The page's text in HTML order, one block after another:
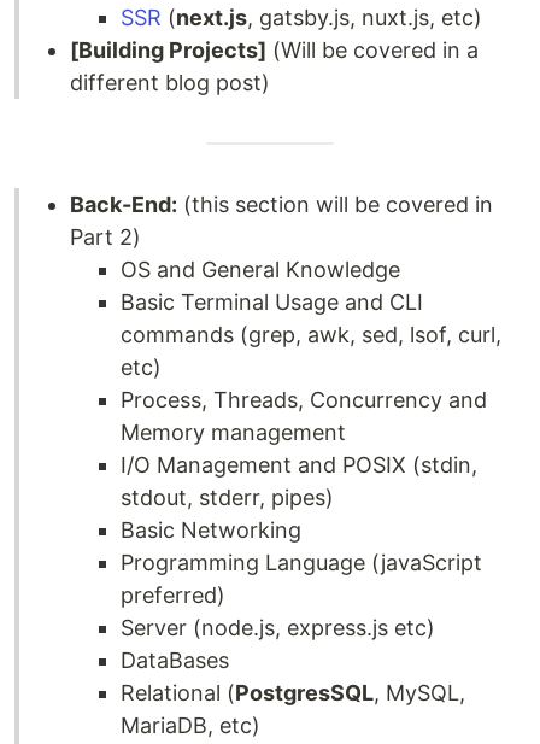
SSR (next.js, gatsby.js, nuxt.js, etc)
[Building Projects] (Will be covered in a
different blog post)
Back-End: (this section will be covered in
Part 2)
OS and General Knowledge
Basic Terminal Usage and CLI
commands (grep, awk, sed, lsof, curl,
etc)
Process, Threads, Concurrency and
Memory management
I/O Management and POSIX (stdin,
stdout, stderr, pipes)
Basic Networking
Programming Language (javaScript
preferred)
Server (node.js, express.js etc)
DataBases
Relational (PostgresSQL, MySQL,
MariaDB, etc)